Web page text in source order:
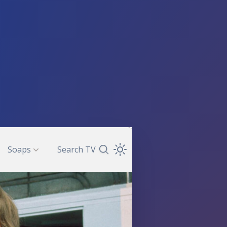
Soaps Search TVSearch TV Guide